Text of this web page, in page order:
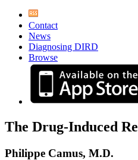
Contact
News
Diagnosing DIRD
Browse
The Drug-Induced
Philippe Camus, M.D.